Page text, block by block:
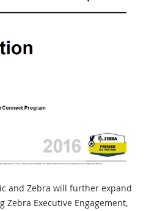
and Zebra will further expand
Executive Engagement,